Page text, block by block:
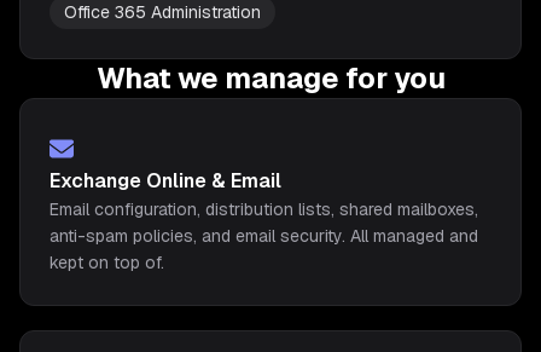
Office 365 Administration
What we manage for you
Exchange Online & Email
Email configuration, distribution lists, shared mailboxes,
anti-spam policies, and email security. All managed and
kept on top of.